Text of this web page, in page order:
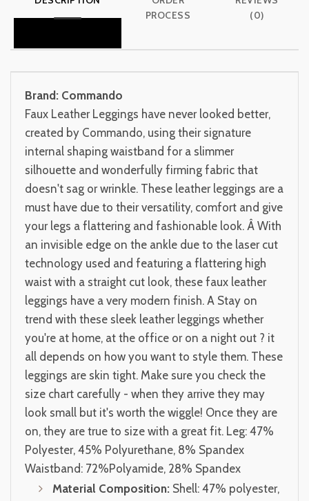
PROCESS
(0)
Brand: Commando
Faux Leather Leggings have never looked better,
created by Commando, using their signature
internal shaping waistband for a slimmer
silhouette and wonderfully firming fabric that
doesn't sag or wrinkle. These leather leggings are a
must have due to their versatility, comfort and give
your legs a flattering and fashionable look. Â With
an invisible edge on the ankle due to the laser cut
technology used and featuring a flattering high
waist with a straight cut look, these faux leather
leggings have a very modern finish. A Stay on
trend with these sleek leather leggings whether
you're at home, at the office or on a night out ? it
all depends on how you want to style them. These
leggings are skin tight. Make sure you check the
size chart carefully - when they arrive they may
look small but it's worth the wiggle! Once they are
on, they are true to size with a great fit. Leg: 47%
Polyester, 45% Polyurethane, 8% Spandex
Waistband: 72%Polyamide, 28% Spandex
Material Composition: Shell: 47% polyester,